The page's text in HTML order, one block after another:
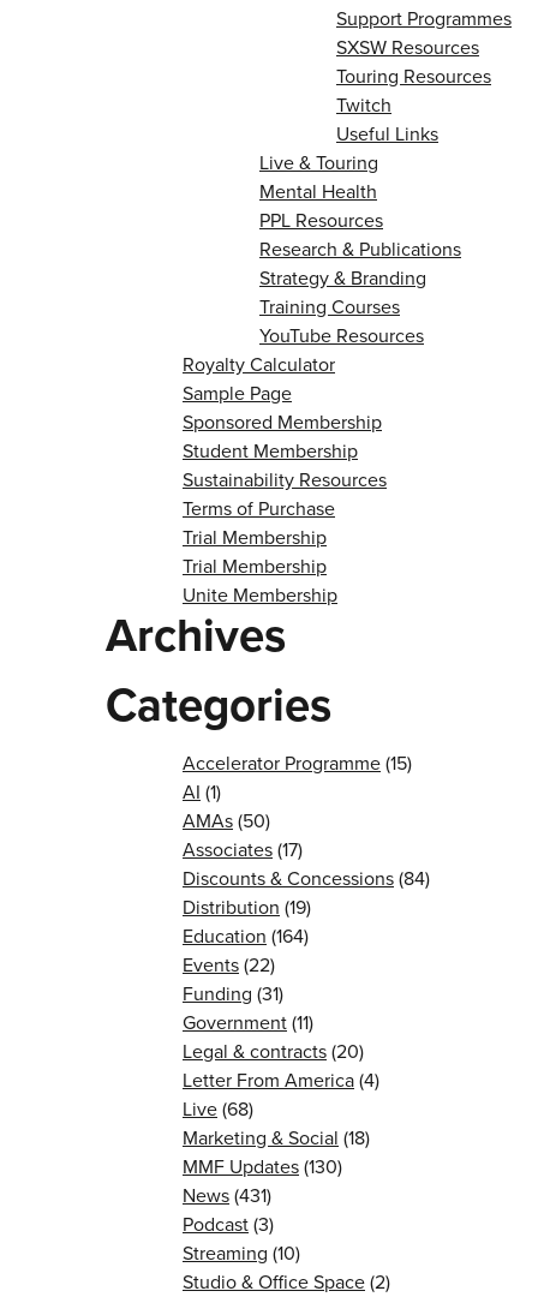
Support Programmes
SXSW Resources
Touring Resources
Twitch
Useful Links
Live & Touring
Mental Health
PPL Resources
Research & Publications
Strategy & Branding
Training Courses
YouTube Resources
Royalty Calculator
Sample Page
Sponsored Membership
Student Membership
Sustainability Resources
Terms of Purchase
Trial Membership
Trial Membership
Unite Membership
Archives
Categories
Accelerator Programme(15)
AI (1)
AMAs(50)
Associates(17)
Discounts & Concessions(84)
Distribution (19)
Education (164)
Events(22)
Funding (31)
Government(11)
Legal & contracts(20)
Letter From America(4)
Live(68)
Marketing & Social (18)
MMF Updates(130)
News(431)
Podcast(3)
Streaming (10)
Studio & Office Space(2)